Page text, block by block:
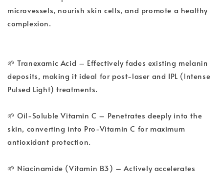
microvessels, nourish skin cells, and promote a healthy
complexion.
🌱 Tranexamic Acid – Effectively fades existing melanin
deposits, making it ideal for post-laser and IPL (Intense
Pulsed Light) treatments.
🌱 Oil-Soluble Vitamin C – Penetrates deeply into the
skin, converting into Pro-Vitamin C for maximum
antioxidant protection.
🌱 Niacinamide (Vitamin B3) – Actively accelerates